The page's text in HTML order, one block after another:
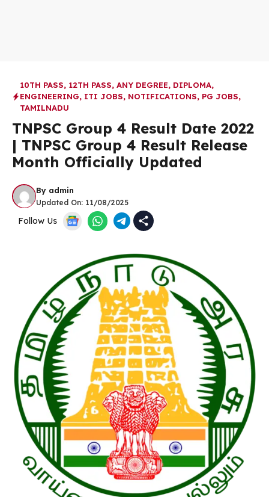
10TH PASS, 12TH PASS, ANY DEGREE, DIPLOMA,
ENGINEERING, ITI JOBS, NOTIFICATIONS, PG JOBS,
TAMILNADU
TNPSC Group 4 Result Date 2022
| TNPSC Group 4 Result Release
Month Officially Updated
By admin
Updated On: 11/08/2025
Follow Us